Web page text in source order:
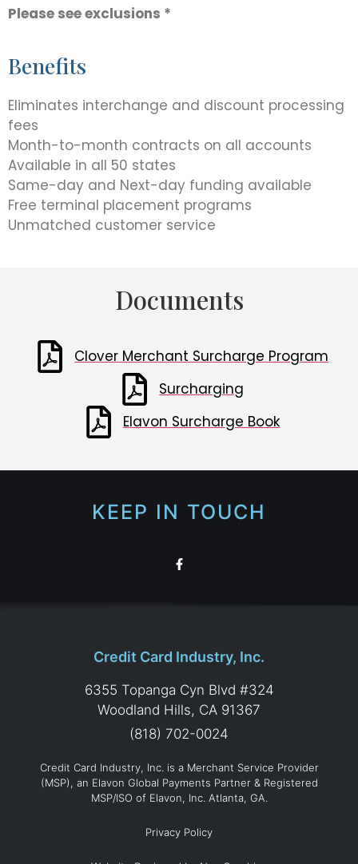
Please see exclusions *
Benefits
Eliminates interchange and discount processing
fees
Month-to-month contracts on all accounts
Available in all 50 states
Same-day and Next-day funding available
Free terminal placement programs
Unmatched customer service
Documents
Clover Merchant Surcharge Program
Surcharging
Elavon Surcharge Book
KEEP IN TOUCH
Credit Card Industry, Inc.
6355 Topanga Cyn Blvd #324
Woodland Hills, CA 91367
(818) 702-0024
Credit Card Industry, Inc. is a Merchant Service Provider
(MSP), an Elavon Global Payments Partner & Registered
MSP/ISO of Elavon, Inc. Atlanta, GA.
Privacy Policy